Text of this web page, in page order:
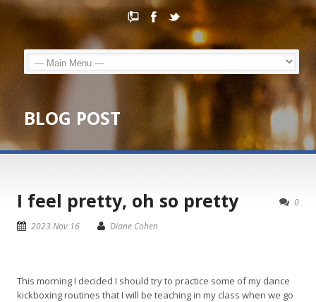
BLOG POST
0
I feel pretty, oh so pretty
2023 Nov 16 Diane Cohen
This morning I decided I should try to practice some of my dance
kickboxing routines that I will be teaching in my class when we go